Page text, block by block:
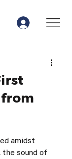
amidst
the sound of